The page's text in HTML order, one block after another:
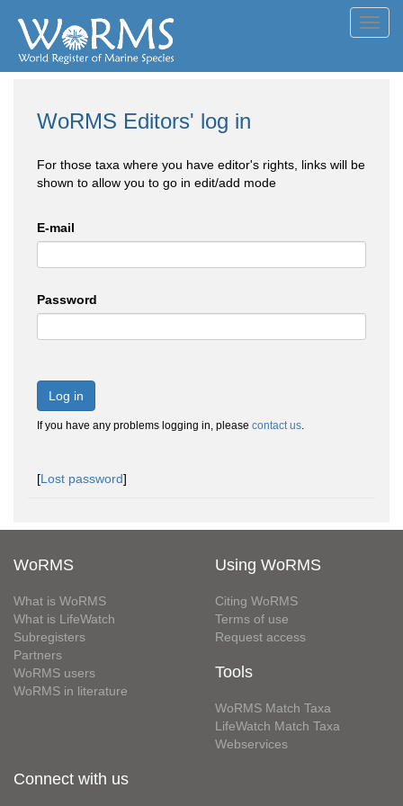
WoRMS Editors' log in
For those taxa where you have editor's rights, links will be
shown to allow you to go in edit/add mode
E-mail
Password
Log in
If you have any problems logging in, please contact us.
[Lost password]
WoRMS
What is WoRMS
What is LifeWatch
Subregisters
Partners
WoRMS users
WoRMS in literature
Using WoRMS
Citing WoRMS
Terms of use
Request access
Tools
WoRMS Match Taxa
LifeWatch Match Taxa
Webservices
Connect with us